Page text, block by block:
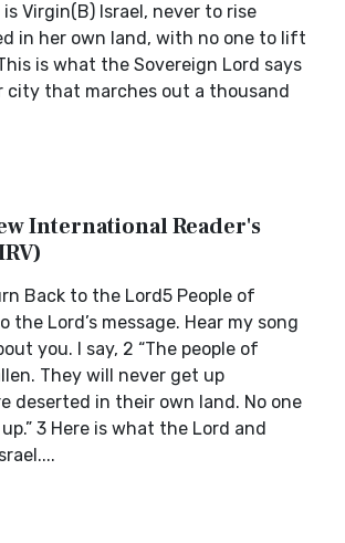
is Virgin(B) Israel, never to rise
in her own land, with no one to lift
is what the Sovereign Lord says
city that marches out a thousand
International Reader's
Back to the Lord5 People of
the Lord’s message. Hear my song
you. I say, 2 “The people of
They will never get up
deserted in their own land. No one
3 Here is what the Lord and